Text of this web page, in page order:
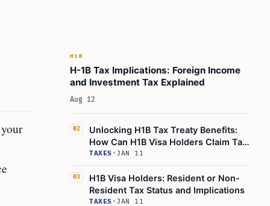
H1B
H-1B Tax Implications: Foreign Income
and Investment Tax Explained
Aug 12
02
Unlocking H1B Tax Treaty Benefits:
How Can H1B Visa Holders Claim Tax
Advantages?
TAXES · JAN 11
03
H1B Visa Holders: Resident or Non-
Resident Tax Status and Implications
TAXES · JAN 11